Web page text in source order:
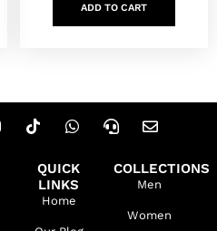
ADD TO CART
QUICK
LINKS
Home
COLLECTIONS
Men
Women